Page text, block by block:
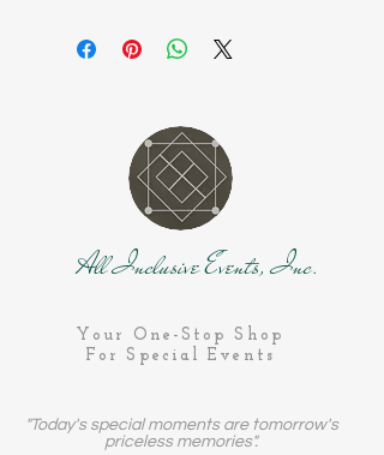
All Inclusive Events, Inc.
Your One-Stop Shop
For Special Events
"Today's special moments are tomorrow's
priceless memories".